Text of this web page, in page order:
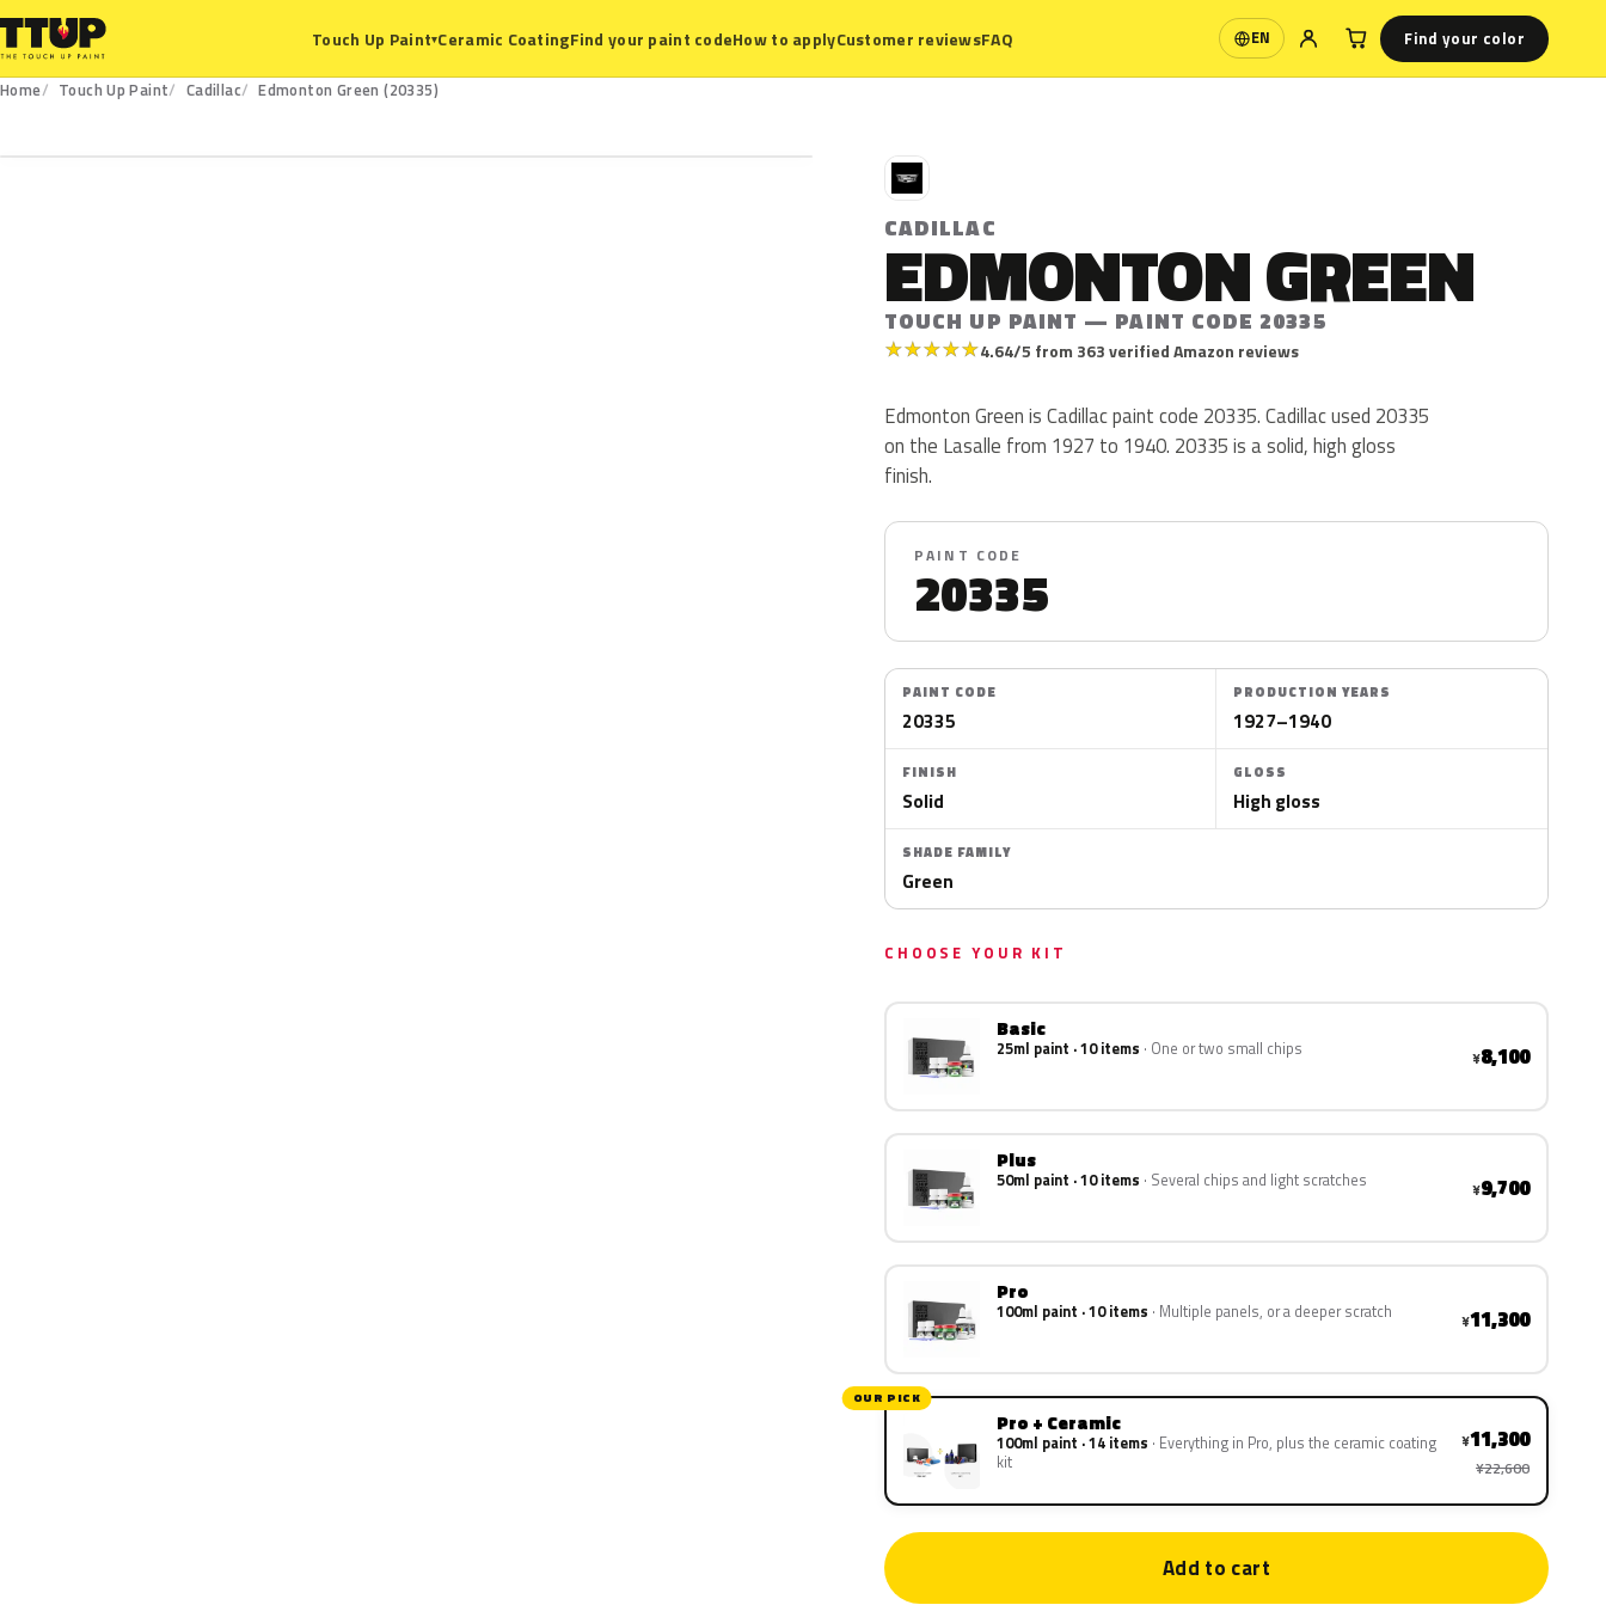
Touch Up Paint▾Ceramic CoatingFind your paint codeHow to applyCustomer reviewsFAQ EN
Language Find your color
Home Touch Up Paint Cadillac
Edmonton Green (20335)
C
CADILLAC
EDMONTON GREEN
TOUCH UP PAINT — PAINT CODE 20335
★★★★★4.64/5 from 363 verified Amazon reviews
Edmonton Green is Cadillac paint code 20335. Cadillac used 20335
on the Lasalle from 1927 to 1940. 20335 is a solid, high gloss
finish.
PAINT CODE
20335
PAINT CODE
20335
PRODUCTION YEARS
1927–1940
FINISH
Solid
GLOSS
High gloss
SHADE FAMILY
Green
CHOOSE YOUR KIT
Basic
25ml paint · 10 items One or two small chips ¥8,100
Plus
50ml paint · 10 items Several chips and light scratches ¥9,700
Pro
100ml paint · 10 items Multiple panels, or a deeper scratch ¥11,300
OUR PICK
Pro + Ceramic
100ml paint · 14 items Everything in Pro, plus the ceramic coating
kit
¥11,300
¥22,600
Add to cart